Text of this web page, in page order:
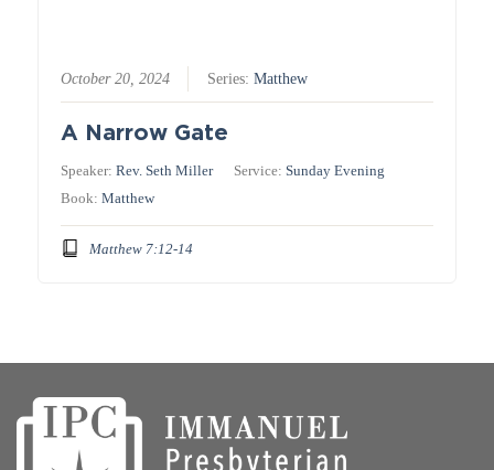
October 20, 2024 Series:Matthew
A Narrow Gate
Speaker:Rev. Seth Miller Service:Sunday Evening
Book:Matthew
Matthew 7:12-14